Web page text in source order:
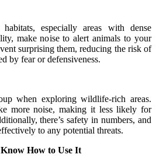
especially areas with dense
make noise to alert animals to your
surprising them, reducing the risk of
by fear or defensiveness.
when exploring wildlife-rich areas.
more noise, making it less likely for
there’s safety in numbers, and
to any potential threats.
How to Use It